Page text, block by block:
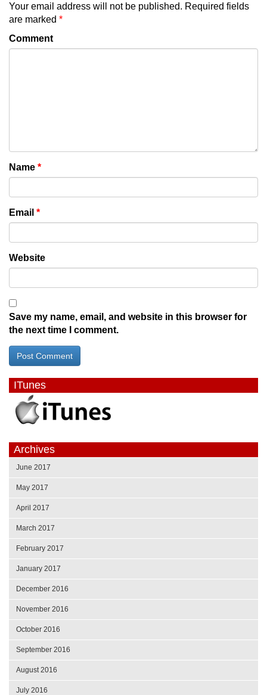
Your email address will not be published. Required fields
are marked *
Comment
Name *
Email *
Website
Save my name, email, and website in this browser for
the next time I comment.
ITunes
Archives
June 2017
May 2017
April 2017
March 2017
February 2017
January 2017
December 2016
November 2016
October 2016
September 2016
August 2016
July 2016